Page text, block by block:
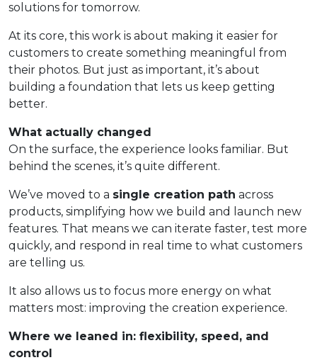
solutions for tomorrow.
At its core, this work is about making it easier for
customers to create something meaningful from
their photos. But just as important, it’s about
building a foundation that lets us keep getting
better.
What actually changed
On the surface, the experience looks familiar. But
behind the scenes, it’s quite different.
We’ve moved to a single creation path across
products, simplifying how we build and launch new
features. That means we can iterate faster, test more
quickly, and respond in real time to what customers
are telling us.
It also allows us to focus more energy on what
matters most: improving the creation experience.
Where we leaned in: flexibility, speed, and
control